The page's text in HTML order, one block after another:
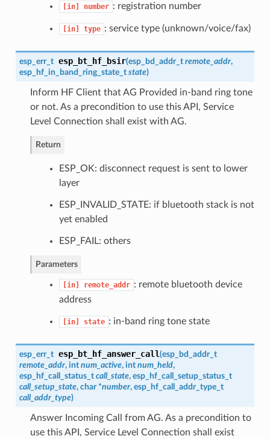
[in] number : registration number
[in] type : service type (unknown/voice/fax)
esp_err_t esp_bt_hf_bsir(esp_bd_addr_t remote_addr,
esp_hf_in_band_ring_state_t state)
Inform HF Client that AG Provided in-band ring tone
or not. As a precondition to use this API, Service
Level Connection shall exist with AG.
Return
ESP_OK: disconnect request is sent to lower
layer
ESP_INVALID_STATE: if bluetooth stack is not
yet enabled
ESP_FAIL: others
Parameters
[in] remote_addr : remote bluetooth device
address
[in] state : in-band ring tone state
esp_err_t esp_bt_hf_answer_call(esp_bd_addr_t
remote_addr, int num_active, int num_held,
esp_hf_call_status_t call_state, esp_hf_call_setup_status_t
call_setup_state, char *number, esp_hf_call_addr_type_t
call_addr_type)
Answer Incoming Call from AG. As a precondition to
use this API, Service Level Connection shall exist